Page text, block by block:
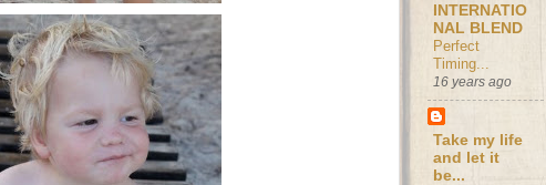
INTERNATIO
NAL BLEND
Perfect
Timing...
16 years ago
Take my life
and let it
be...